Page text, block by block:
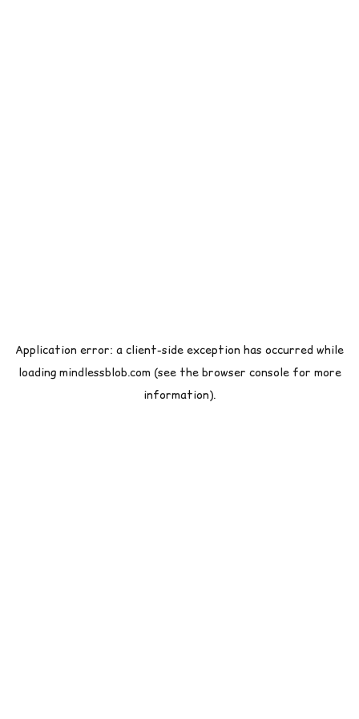
Application error: a client-side exception has occurred while
loading mindlessblob.com (see the browser consolefor more
information).